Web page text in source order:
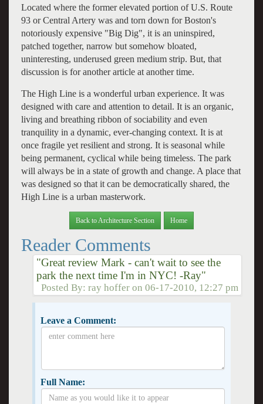
Located where the former elevated portion of U.S. Route
93 or Central Artery was and torn down for Boston's
notoriously expensive "Big Dig", it is an uninspired,
patched together, narrow but somehow bloated,
uninteresting, underused green medium strip. But, that
discussion is for another article at another time.
The High Line is a wonderful urban experience. It was
designed with care and attention to detail. It is an organic,
living and breathing ribbon of sociability and even
tranquility in a dynamic, ever-changing context. It is at
once fragile yet resilient and strong. It is seasonal while
being permanent, cyclical while being timeless. The park
will always be in a state of growth and change. A place that
was designed so that it can be democratically shared, the
High Line is a urban masterwork.
Back to Architecture Section Home
Reader Comments
"Great review Mark - can't wait to see the
park the next time I'm in NYC! -Ray"
Posted By:ray hoffer on06-17-2010, 12:27 pm
Leave a Comment:
Full Name: